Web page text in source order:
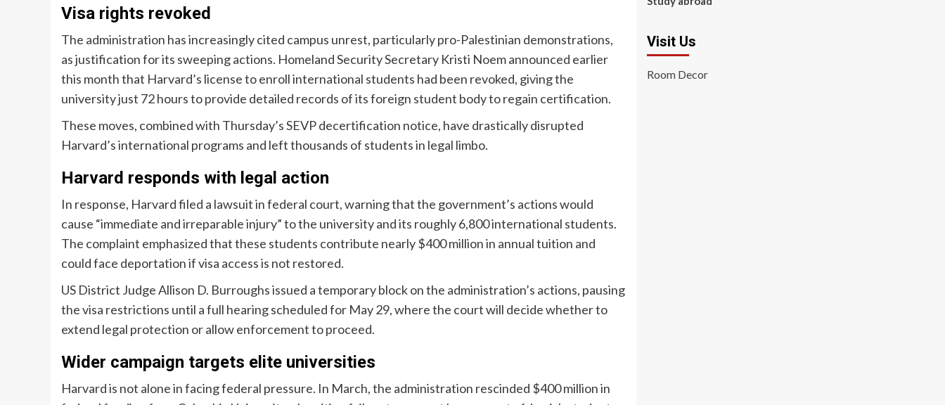
Visa rights revoked
The administration has increasingly cited campus unrest, particularly pro-Palestinian demonstrations,
as justification for its sweeping actions. Homeland Security Secretary Kristi Noem announced earlier
this month that Harvard’s license to enroll international students had been revoked, giving the
university just 72 hours to provide detailed records of its foreign student body to regain certification.
These moves, combined with Thursday’s SEVP decertification notice, have drastically disrupted
Harvard’s international programs and left thousands of students in legal limbo.
Harvard responds with legal action
In response, Harvard filed a lawsuit in federal court, warning that the government’s actions would
cause “immediate and irreparable injury” to the university and its roughly 6,800 international students.
The complaint emphasized that these students contribute nearly $400 million in annual tuition and
could face deportation if visa access is not restored.
US District Judge Allison D. Burroughs issued a temporary block on the administration’s actions, pausing
the visa restrictions until a full hearing scheduled for May 29, where the court will decide whether to
extend legal protection or allow enforcement to proceed.
Wider campaign targets elite universities
Harvard is not alone in facing federal pressure. In March, the administration rescinded $400 million in
Visit Us
Room Decor